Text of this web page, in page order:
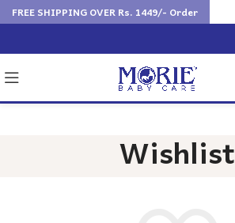
Wishlist
FREE SHIPPING OVER Rs. 1449/- Order